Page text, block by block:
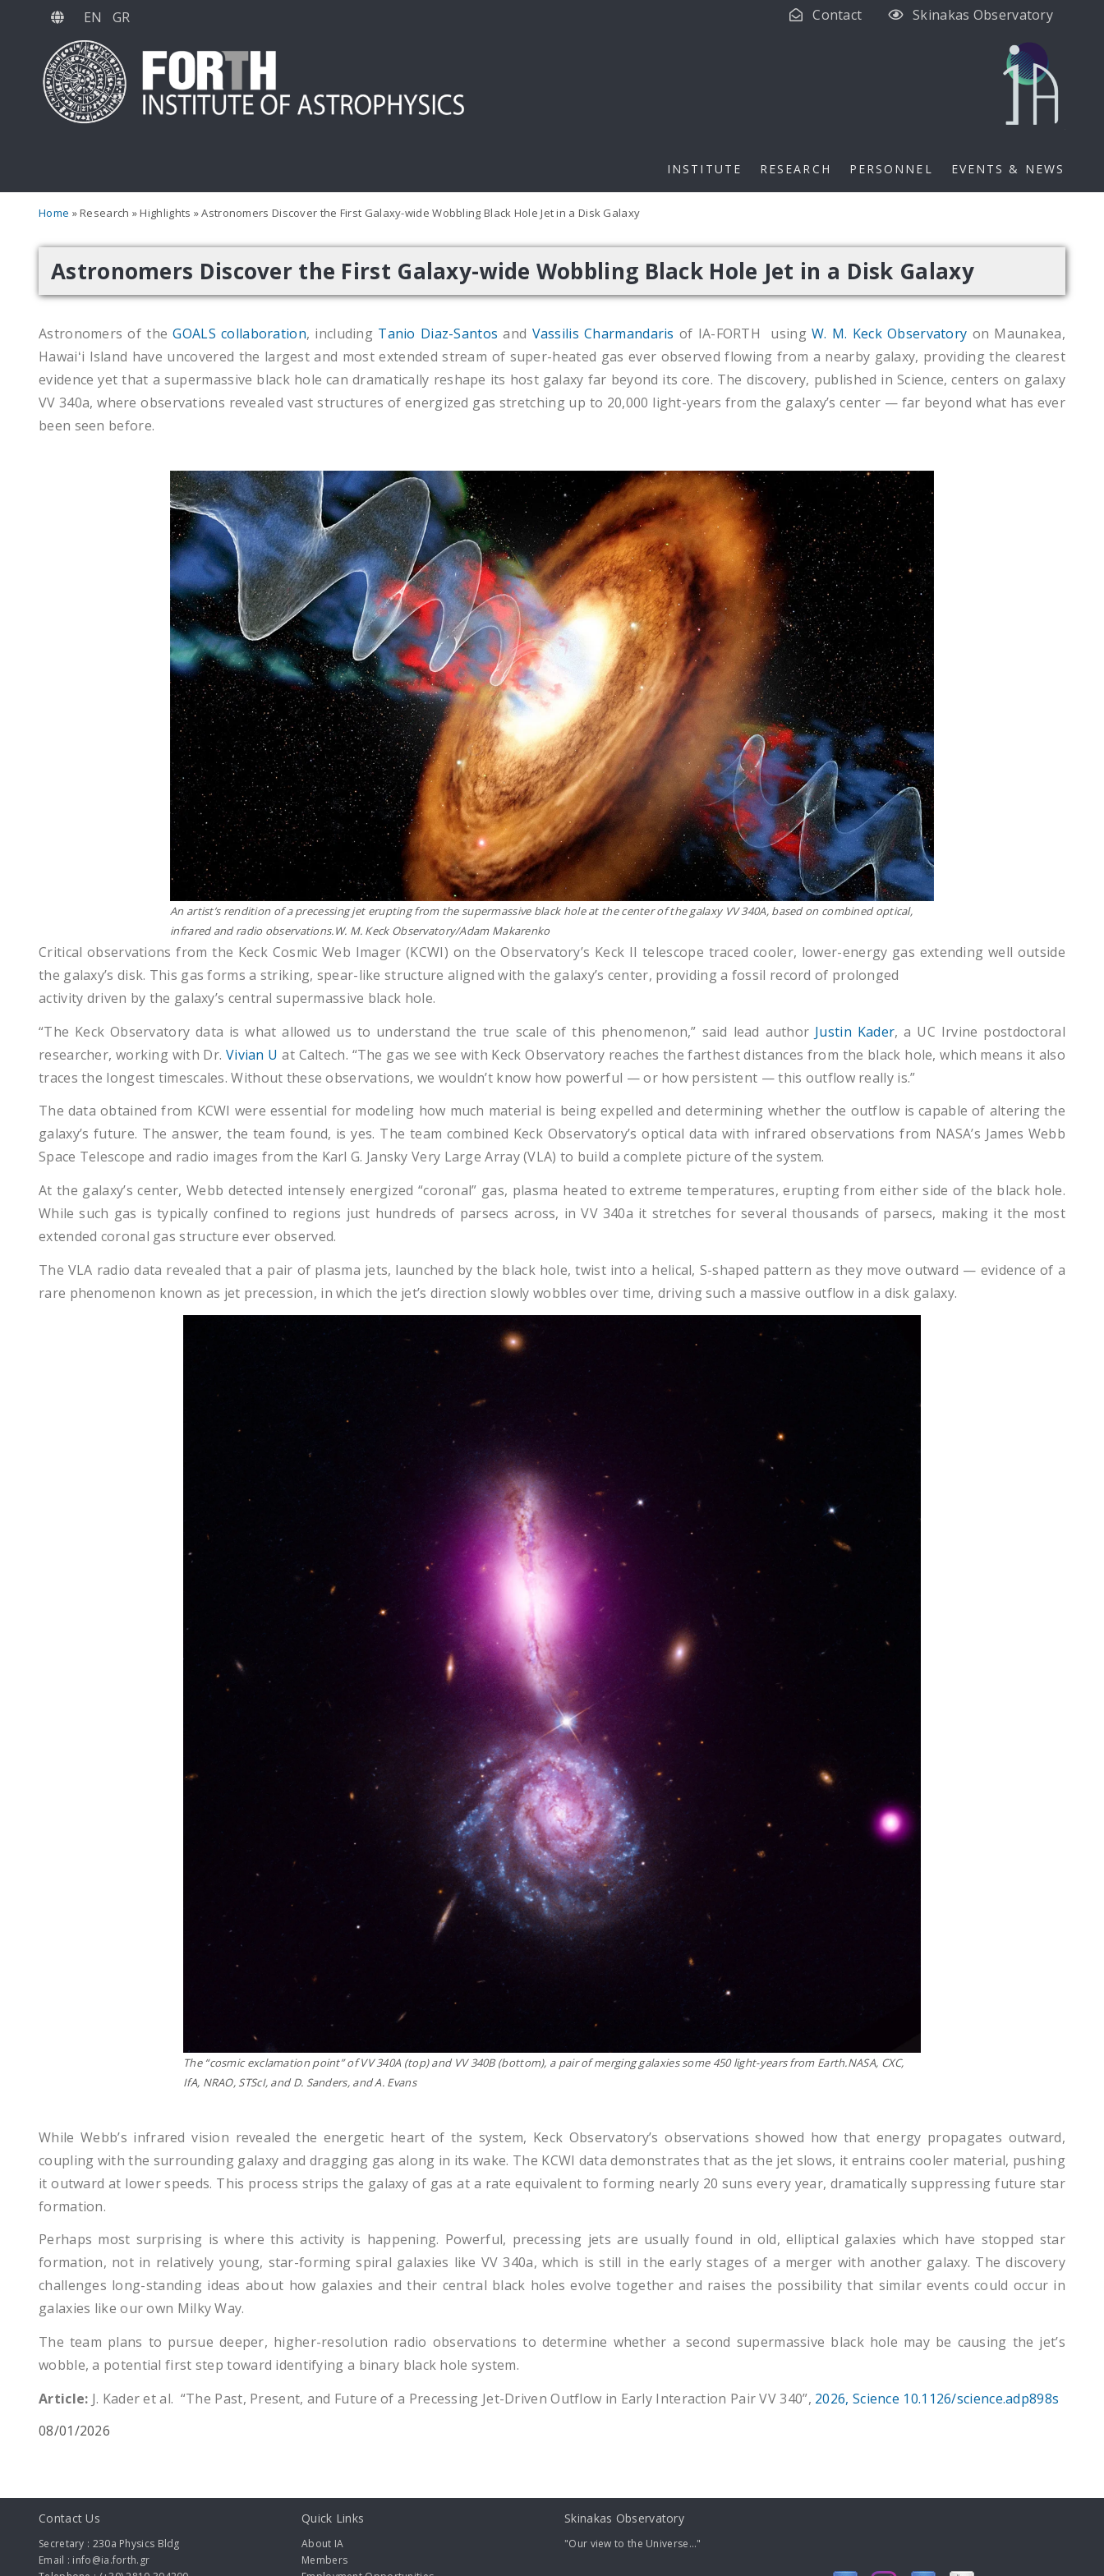
content
EN GR Contact Skinakas Observatory
INSTITUTE RESEARCH PERSONNEL EVENTS & NEWS
Home Research Highlights Astronomers Discover the First Galaxy-wide Wobbling Black Hole Jet in a Disk Galaxy
Astronomers Discover the First Galaxy-wide Wobbling Black Hole Jet in a Disk Galaxy
Astronomers of theGOALS collaboration, including Tanio Diaz-Santos and Vassilis Charmandaris of IA-FORTH usingW. M. Keck Observatory on Maunakea,
Hawaiʻi Island have uncovered the largest and most extended stream of super-heated gas ever observed flowing from a nearby galaxy, providing the clearest
evidence yet that a supermassive black hole can dramatically reshape its host galaxy far beyond its core. The discovery, published in Science, centers on galaxy
VV 340a, where observations revealed vast structures of energized gas stretching up to 20,000 light-years from the galaxy’s center — far beyond what has ever
been seen before.
An artist’s rendition of a precessing jet erupting from the supermassive black hole at the center of the galaxy VV 340A, based on combined optical,
infrared and radio observations.W. M. Keck Observatory/Adam Makarenko
Critical observations from the Keck Cosmic Web Imager (KCWI) on the Observatory’s Keck II telescope traced cooler, lower-energy gas extending well outside
the galaxy’s disk. This gas forms a striking, spear-like structure aligned with the galaxy’s center, providing a fossil record of prolonged
activity driven by the galaxy’s central supermassive black hole.
“The Keck Observatory data is what allowed us to understand the true scale of this phenomenon,” said lead author Justin Kader, a UC Irvine postdoctoral
researcher, working with Dr. Vivian U at Caltech. “The gas we see with Keck Observatory reaches the farthest distances from the black hole, which means it also
traces the longest timescales. Without these observations, we wouldn’t know how powerful — or how persistent — this outflow really is.”
The data obtained from KCWI were essential for modeling how much material is being expelled and determining whether the outflow is capable of altering the
galaxy’s future. The answer, the team found, is yes. The team combined Keck Observatory’s optical data with infrared observations from NASA’s James Webb
Space Telescope and radio images from the Karl G. Jansky Very Large Array (VLA) to build a complete picture of the system.
At the galaxy’s center, Webb detected intensely energized “coronal” gas, plasma heated to extreme temperatures, erupting from either side of the black hole.
While such gas is typically confined to regions just hundreds of parsecs across, in VV 340a it stretches for several thousands of parsecs, making it the most
extended coronal gas structure ever observed.
The VLA radio data revealed that a pair of plasma jets, launched by the black hole, twist into a helical, S-shaped pattern as they move outward — evidence of a
rare phenomenon known as jet precession, in which the jet’s direction slowly wobbles over time, driving such a massive outflow in a disk galaxy.
The “cosmic exclamation point” of VV 340A (top) and VV 340B (bottom), a pair of merging galaxies some 450 light-years from Earth.NASA, CXC,
IfA, NRAO, STScI, and D. Sanders, and A. Evans
While Webb’s infrared vision revealed the energetic heart of the system, Keck Observatory’s observations showed how that energy propagates outward,
coupling with the surrounding galaxy and dragging gas along in its wake. The KCWI data demonstrates that as the jet slows, it entrains cooler material, pushing
it outward at lower speeds. This process strips the galaxy of gas at a rate equivalent to forming nearly 20 suns every year, dramatically suppressing future star
formation.
Perhaps most surprising is where this activity is happening. Powerful, precessing jets are usually found in old, elliptical galaxies which have stopped star
formation, not in relatively young, star-forming spiral galaxies like VV 340a, which is still in the early stages of a merger with another galaxy. The discovery
challenges long-standing ideas about how galaxies and their central black holes evolve together and raises the possibility that similar events could occur in
galaxies like our own Milky Way.
The team plans to pursue deeper, higher-resolution radio observations to determine whether a second supermassive black hole may be causing the jet’s
wobble, a potential first step toward identifying a binary black hole system.
Article: J. Kader et al. “The Past, Present, and Future of a Precessing Jet-Driven Outflow in Early Interaction Pair VV 340”, 2026, Science 10.1126/science.adp898s
08/01/2026
Contact Us
Secretary : 230a Physics Bldg
Email : info@ia.forth.gr
Quick Links
About IA
Members
Skinakas Observatory
"Our view to the Universe..."